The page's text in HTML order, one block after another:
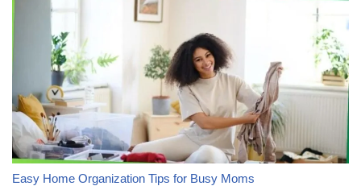
Easy Home Organization Tips for Busy Moms